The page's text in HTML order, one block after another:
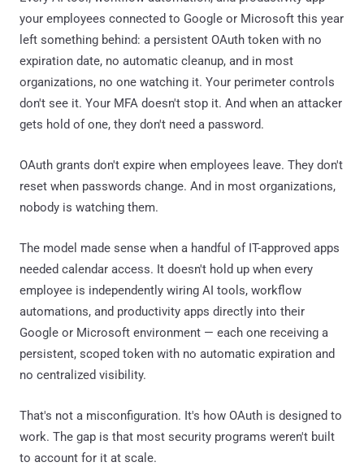
your employees connected to Google or Microsoft this year
left something behind: a persistent OAuth token with no
expiration date, no automatic cleanup, and in most
organizations, no one watching it. Your perimeter controls
don't see it. Your MFA doesn't stop it. And when an attacker
gets hold of one, they don't need a password.
OAuth grants don't expire when employees leave. They don't
reset when passwords change. And in most organizations,
nobody is watching them.
The model made sense when a handful of IT-approved apps
needed calendar access. It doesn't hold up when every
employee is independently wiring AI tools, workflow
automations, and productivity apps directly into their
Google or Microsoft environment — each one receiving a
persistent, scoped token with no automatic expiration and
no centralized visibility.
That's not a misconfiguration. It's how OAuth is designed to
work. The gap is that most security programs weren't built
to account for it at scale.